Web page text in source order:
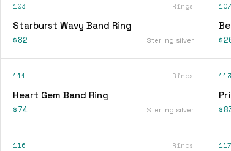
103 Rings
Starburst Wavy Band Ring
$82 Sterling silver
107
111 Rings
Heart Gem Band Ring
$74 Sterling silver
113
116 Rings 117